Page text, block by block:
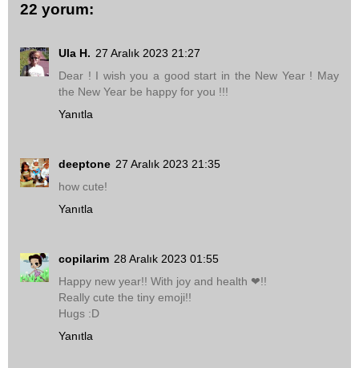
22 yorum:
Ula H. 27 Aralık 2023 21:27
Dear ! I wish you a good start in the New Year ! May
the New Year be happy for you !!!
Yanıtla
deeptone 27 Aralık 2023 21:35
how cute!
Yanıtla
copilarim 28 Aralık 2023 01:55
Happy new year!! With joy and health ❤!!
Really cute the tiny emoji!!
Hugs :D
Yanıtla